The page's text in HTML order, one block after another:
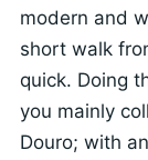
modern and
short walk
quick. Doing
you mainly
Douro; with